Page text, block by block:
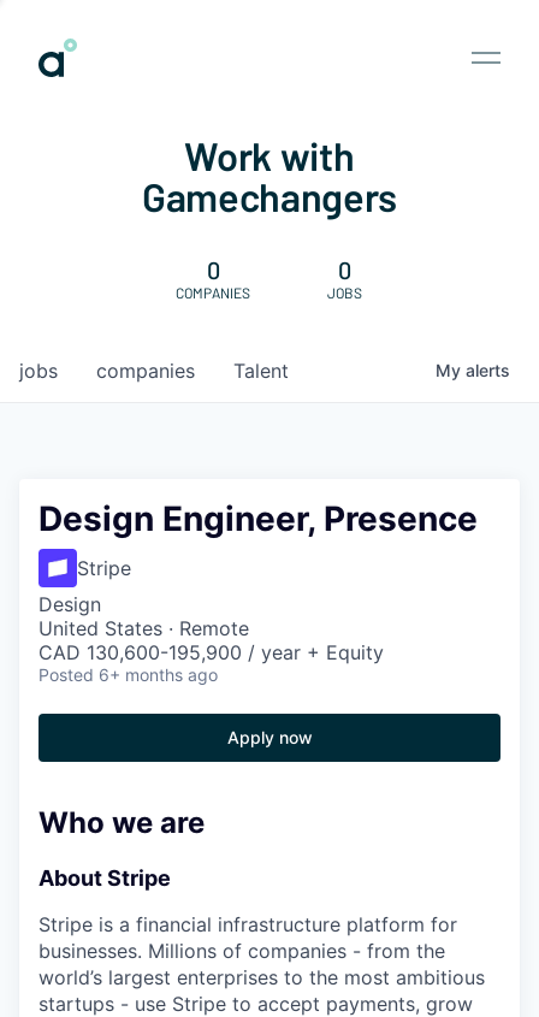
Work with
Gamechangers
0
COMPANIES
0
JOBS
jobs companies Talent My alerts
Design Engineer, Presence
Stripe
Design
United States · Remote
CAD 130,600-195,900 / year + Equity
Posted 6+ months ago
Apply now
Who we are
About Stripe
Stripe is a financial infrastructure platform for
businesses. Millions of companies - from the
world’s largest enterprises to the most ambitious
startups - use Stripe to accept payments, grow